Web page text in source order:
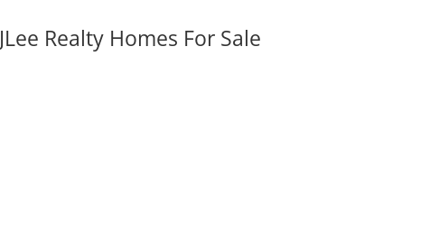
JLee Realty Homes For Sale